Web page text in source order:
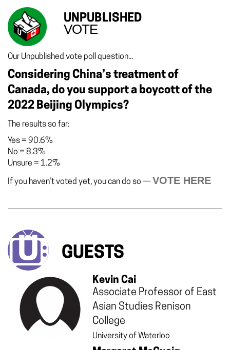
UNPUBLISHED
VOTE
Our Unpublished vote poll question...
Considering China’s treatment of
Canada, do you support a boycott of the
2022 Beijing Olympics?
The results so far:
Yes= 90.6%
No = 8.3%
Unsure = 1.2%
If you haven’t voted yet, you can do so —VOTE HERE
GUESTS
Kevin Cai
Associate Professor of East
Asian Studies Renison
College
University of Waterloo